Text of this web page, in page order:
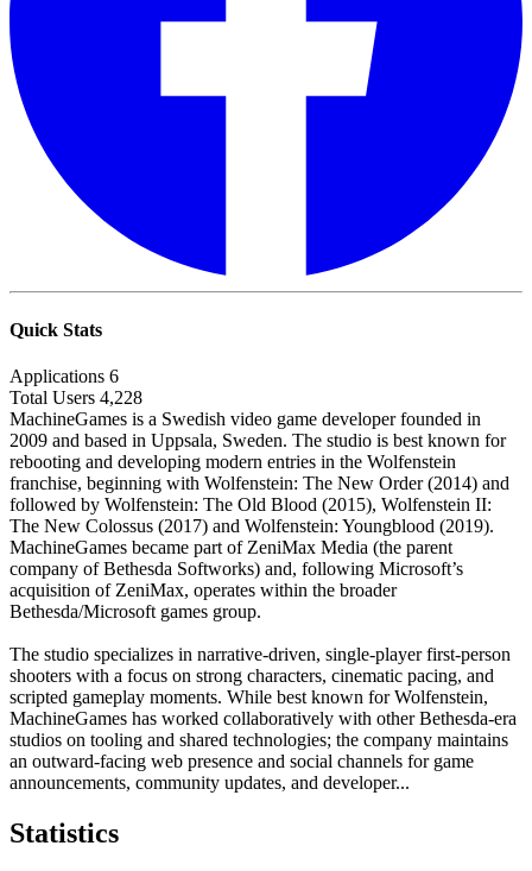
Quick Stats
Applications 6
Total Users 4,228
MachineGames is a Swedish video game developer founded in
2009 and based in Uppsala, Sweden. The studio is best known for
rebooting and developing modern entries in the Wolfenstein
franchise, beginning with Wolfenstein: The New Order (2014) and
followed by Wolfenstein: The Old Blood (2015), Wolfenstein II:
The New Colossus (2017) and Wolfenstein: Youngblood (2019).
MachineGames became part of ZeniMax Media (the parent
company of Bethesda Softworks) and, following Microsoft’s
acquisition of ZeniMax, operates within the broader
Bethesda/Microsoft games group.
The studio specializes in narrative-driven, single-player first-person
shooters with a focus on strong characters, cinematic pacing, and
scripted gameplay moments. While best known for Wolfenstein,
MachineGames has worked collaboratively with other Bethesda-era
studios on tooling and shared technologies; the company maintains
an outward-facing web presence and social channels for game
announcements, community updates, and developer...
Statistics